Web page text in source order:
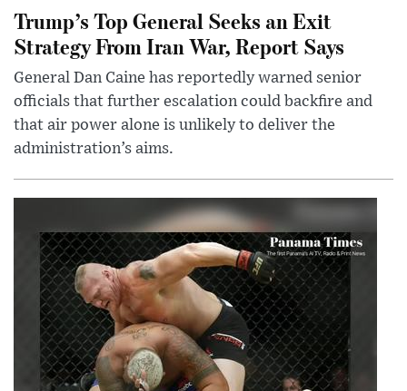
Trump’s Top General Seeks an Exit
Strategy From Iran War, Report Says
General Dan Caine has reportedly warned senior
officials that further escalation could backfire and
that air power alone is unlikely to deliver the
administration’s aims.